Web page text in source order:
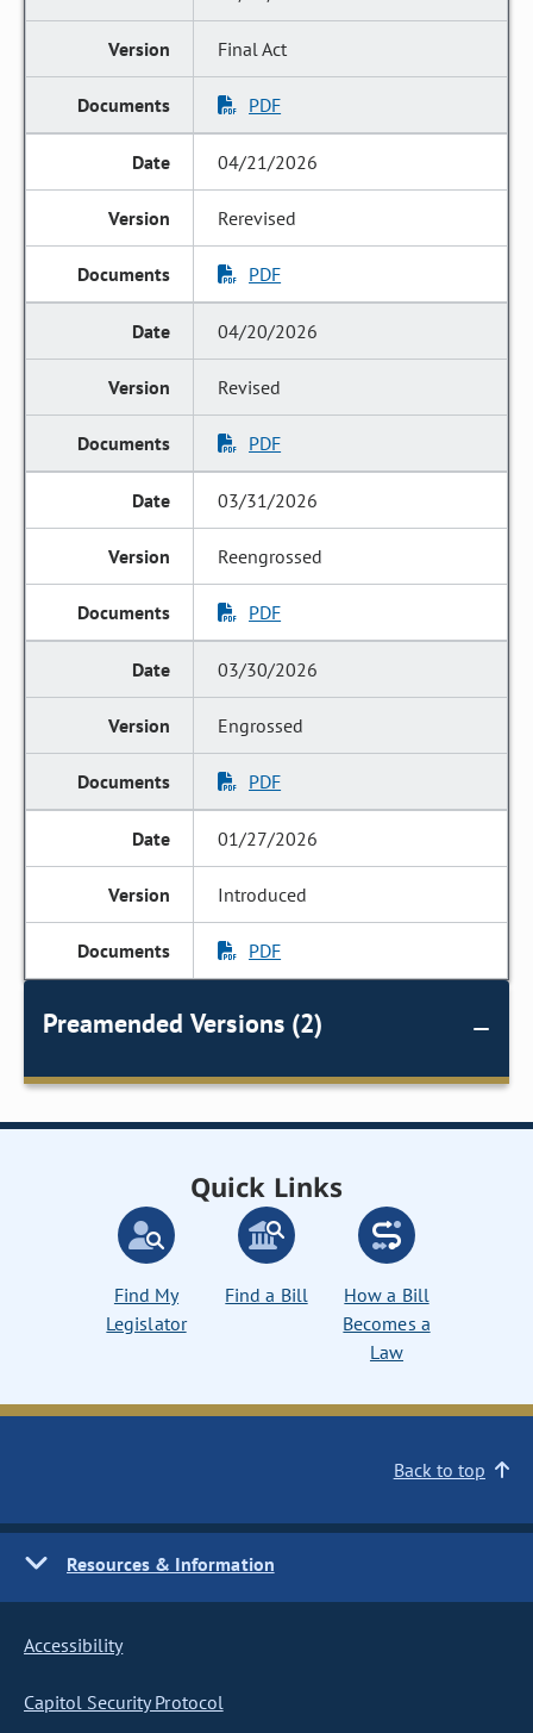
Final Act
PDF
04/21/2026
Rerevised
PDF
04/20/2026
Revised
PDF
03/31/2026
Reengrossed
PDF
03/30/2026
Engrossed
PDF
01/27/2026
Introduced
PDF
Preamended Versions (2)
Quick Links
Find My
Legislator
Find a Bill
How a Bill
Becomes a
Law
Back to top
Resources & Information
Accessibility
Capitol Security Protocol